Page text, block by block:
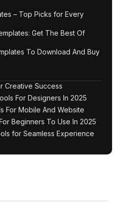
– Top Picks for Every
Get The Best Of
To Download And Buy
Creative Success
For Designers In 2025
For Mobile And Website
Beginners To Use In 2025
for Seamless Experience